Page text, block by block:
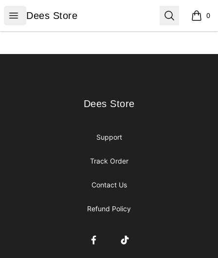
Open menu
Dees Store
Dees Store Search 0
items
Dees Store
Dees Store
Support
Track Order
Contact Us
Refund Policy
FacebookTikTok